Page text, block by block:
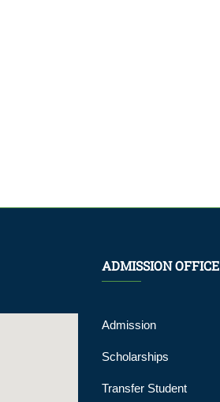
ADMISSION OFFICE
Admission
Scholarships
Transfer Student